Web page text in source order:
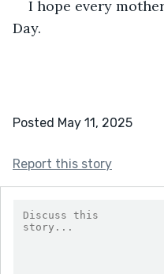
I hope every
Day.
Posted May 11, 2025
Report this story